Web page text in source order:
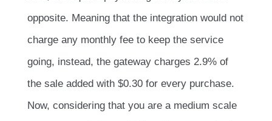
opposite. Meaning that the integration would not
charge any monthly fee to keep the service
going, instead, the gateway charges 2.9% of
the sale added with $0.30 for every purchase.
Now, considering that you are a medium scale